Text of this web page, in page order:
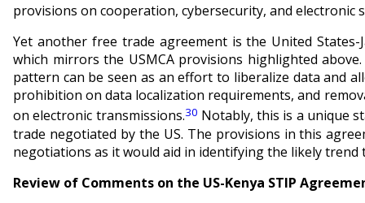
provisions on cooperation, cybersecurity, and electronic
Yet another free trade agreement is the United States-
which mirrors the USMCA provisions highlighted
pattern can be seen as an effort to liberalize data and
prohibition on data localization requirements, and
on electronic transmissions.30 Notably, this is a unique
trade negotiated by the US. The provisions in this
negotiations as it would aid in identifying the likely trend
Review of Comments on the US-Kenya STIP